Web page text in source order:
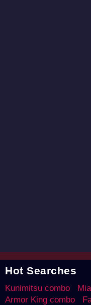
Hot Searches
Kunimitsu combo
Armor King combo